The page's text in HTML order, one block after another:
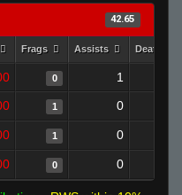
42.65
Frags Assists Deaths
0 1
1 0
1 0
0 0